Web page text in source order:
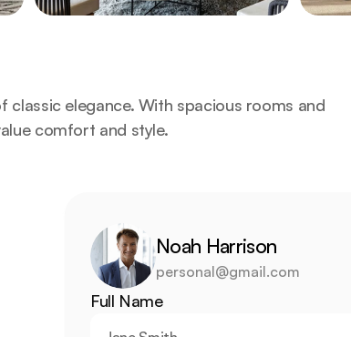
elegance. With spacious rooms and
comfort and style.
Noah Harrison
personal@gmail.com
Full Name